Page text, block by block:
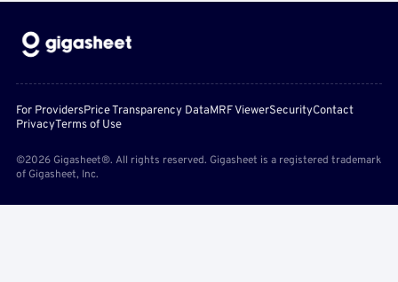
For ProvidersPrice Transparency DataMRF ViewerSecurityContact
PrivacyTerms of Use
©2026 Gigasheet®. All rights reserved. Gigasheet is a registered trademark
of Gigasheet, Inc.